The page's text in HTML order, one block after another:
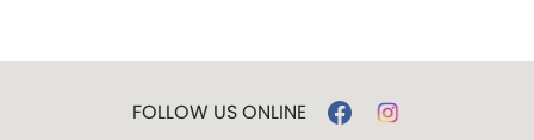
FOLLOW US ONLINE